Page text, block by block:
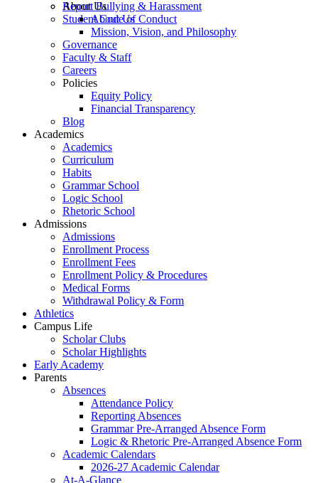
Report Bullying & Harassment
Student Code of Conduct
About Us
About Us
Mission, Vision, and Philosophy
Governance
Faculty & Staff
Careers
Policies
Equity Policy
Financial Transparency
Blog
Academics
Academics
Curriculum
Habits
Grammar School
Logic School
Rhetoric School
Admissions
Admissions
Enrollment Process
Enrollment Fees
Enrollment Policy & Procedures
Medical Forms
Withdrawal Policy & Form
Athletics
Campus Life
Scholar Clubs
Scholar Highlights
Early Academy
Parents
Absences
Attendance Policy
Reporting Absences
Grammar Pre-Arranged Absence Form
Logic & Rhetoric Pre-Arranged Absence Form
Academic Calendars
2026-27 Academic Calendar
At-A-Glance